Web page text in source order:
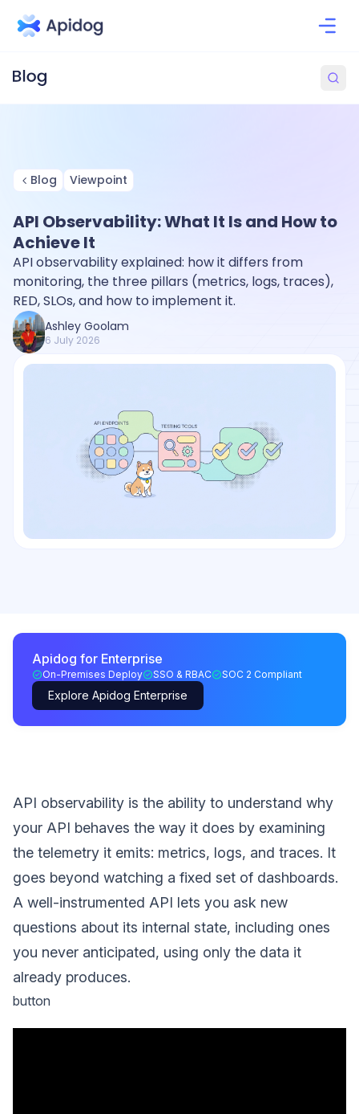
Blog Viewpoint
API Observability: What It Is and How to
Achieve It
API observability explained: how it differs from
monitoring, the three pillars (metrics, logs, traces),
RED, SLOs, and how to implement it.
Ashley Goolam
6 July 2026
Apidog for Enterprise
On-Premises Deploy SSO & RBAC SOC 2 Compliant
Explore Apidog Enterprise
API observability is the ability to understand why
your API behaves the way it does by examining
the telemetry it emits: metrics, logs, and traces. It
goes beyond watching a fixed set of dashboards.
A well-instrumented API lets you ask new
questions about its internal state, including ones
you never anticipated, using only the data it
already produces.
button